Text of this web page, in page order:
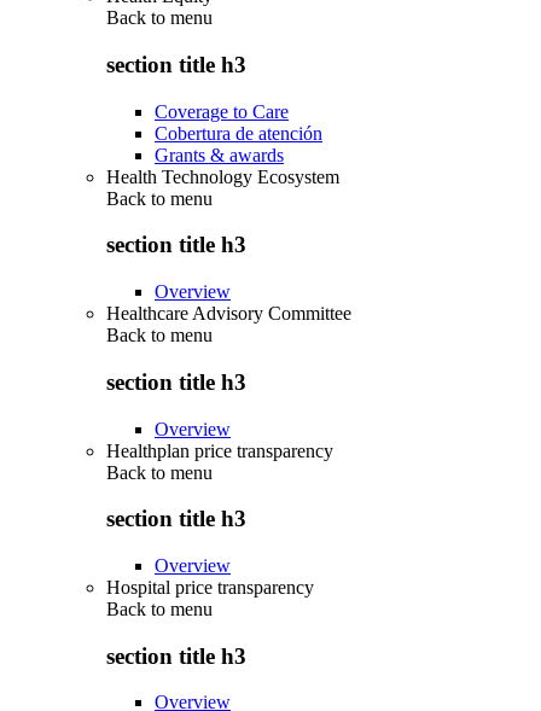
Back to menu
section title h3
Coverage to Care
Cobertura de atención
Grants & awards
Health Technology Ecosystem
Back to menu
section title h3
Overview
Healthcare Advisory Committee
Back to menu
section title h3
Overview
Healthplan price transparency
Back to menu
section title h3
Overview
Hospital price transparency
Back to menu
section title h3
Overview